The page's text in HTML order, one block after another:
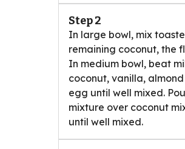
Step 2
In large bowl, mix
remaining coconut, the
In medium bowl, beat
coconut, vanilla,
egg until well mixed.
mixture over coconut
until well mixed.